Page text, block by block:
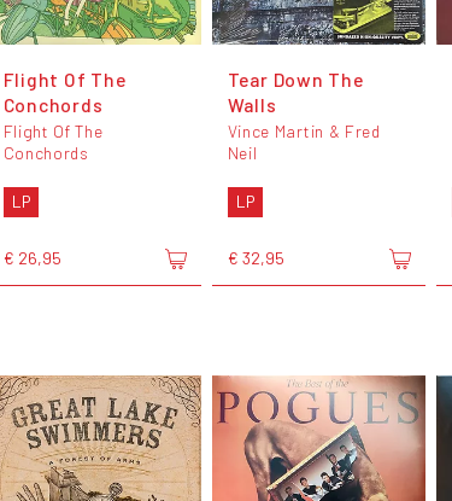
Flight Of The
Conchords
Flight Of The
Conchords
LP
€ 26,95
Tear Down The
Walls
Vince Martin & Fred
Neil
LP
€ 32,95